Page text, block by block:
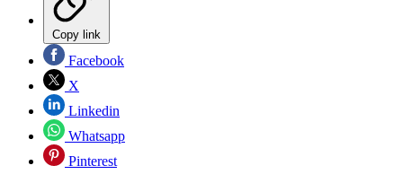
Copy link
Facebook
X
Linkedin
Whatsapp
Pinterest